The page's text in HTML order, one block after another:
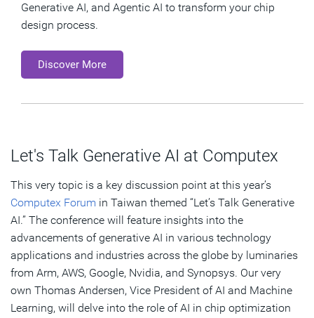
Generative AI, and Agentic AI to transform your chip
design process.
Discover More
Let's Talk Generative AI at Computex
This very topic is a key discussion point at this year’s
Computex Forum in Taiwan themed “Let’s Talk Generative
AI.” The conference will feature insights into the
advancements of generative AI in various technology
applications and industries across the globe by luminaries
from Arm, AWS, Google, Nvidia, and Synopsys. Our very
own Thomas Andersen, Vice President of AI and Machine
Learning, will delve into the role of AI in chip optimization